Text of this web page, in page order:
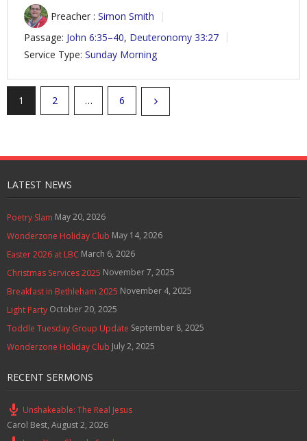
Preacher : Simon Smith
Passage: John 6:35–40, Deuteronomy 33:27
Service Type: Sunday Morning
1 2 … 6
LATEST NEWS
Poetry Slam May 20, 2026
Wonderzone Holiday Club May 14, 2026
Easter 2026 at LBC March 6, 2026
Christmas Services 2025 November 7, 2025
Breakfast in Bethleham 2025 November 4, 2025
Light Party October 20, 2025
Toddle Tuesday Group Update September 8, 2025
Wonderzone Holiday Club July 2, 2025
RECENT SERMONS
Unshakeable: The Real Jesus
Carol Best, August 2, 2026